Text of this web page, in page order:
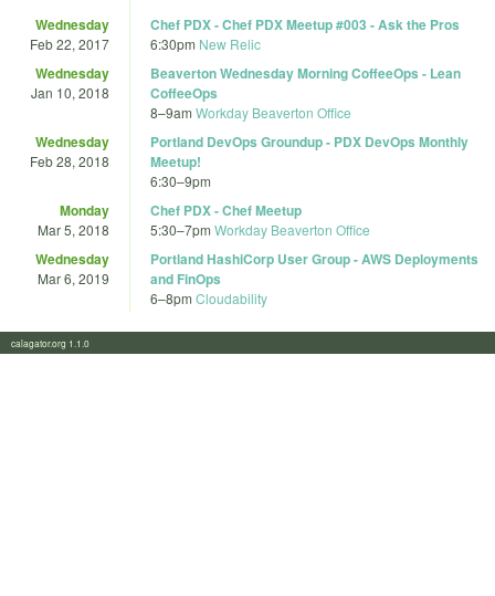
Wednesday
Feb 22, 2017
Chef PDX - Chef PDX Meetup #003 - Ask the Pros
6:30pm New Relic
Wednesday
Jan 10, 2018
Beaverton Wednesday Morning CoffeeOps - Lean
CoffeeOps
8–9am Workday Beaverton Office
Wednesday
Feb 28, 2018
Portland DevOps Groundup - PDX DevOps Monthly
Meetup!
6:30–9pm
Monday
Mar 5, 2018
Chef PDX - Chef Meetup
5:30–7pm Workday Beaverton Office
Wednesday
Mar 6, 2019
Portland HashiCorp User Group - AWS Deployments
and FinOps
6–8pm Cloudability
calagator.org 1.1.0